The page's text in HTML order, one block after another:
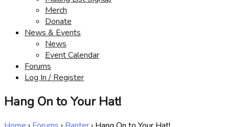
Merch
Donate
News & Events
News
Event Calendar
Forums
Log In / Register
Hang On to Your Hat!